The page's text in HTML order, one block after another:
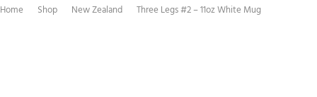
Home Shop New Zealand Three Legs #2 – 11oz White Mug